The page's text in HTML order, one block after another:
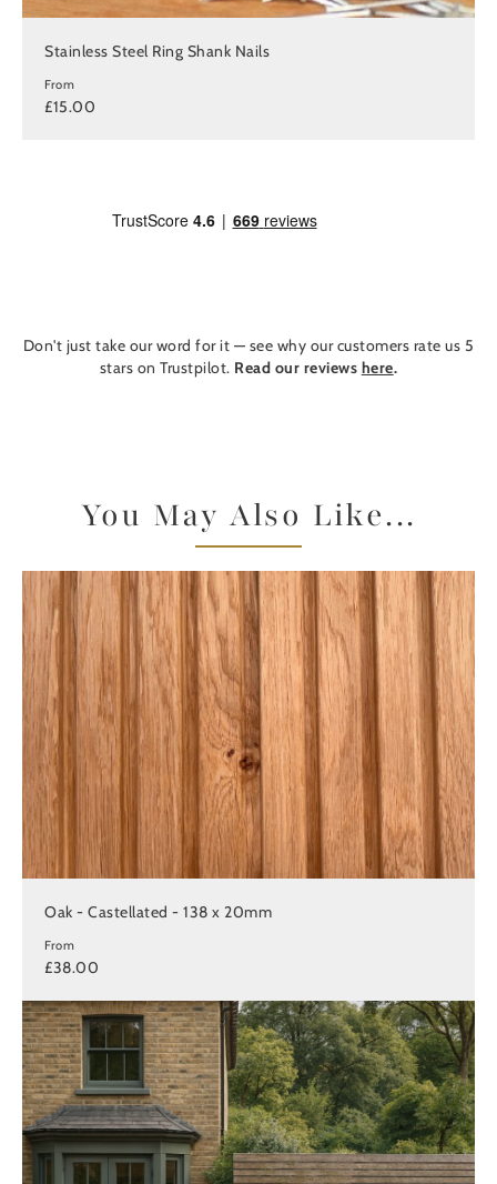
Stainless Steel Ring Shank Nails
From
£15.00
Don't just take our word for it — see why our customers rate us 5
stars on Trustpilot. Read our reviews here.
You May Also Like...
Oak - Castellated - 138 x 20mm
From
£38.00